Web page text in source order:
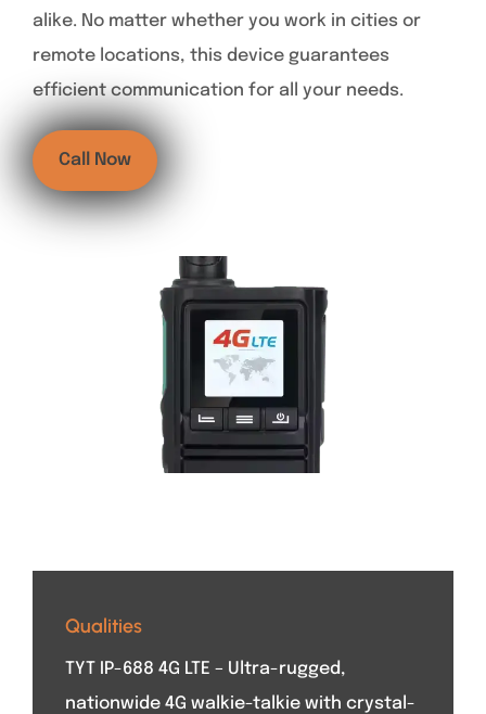
alike. No matter whether you work in cities or
remote locations, this device guarantees
efficient communication for all your needs.
Call Now
Qualities
TYT IP-688 4G LTE – Ultra-rugged,
nationwide 4G walkie-talkie with crystal-